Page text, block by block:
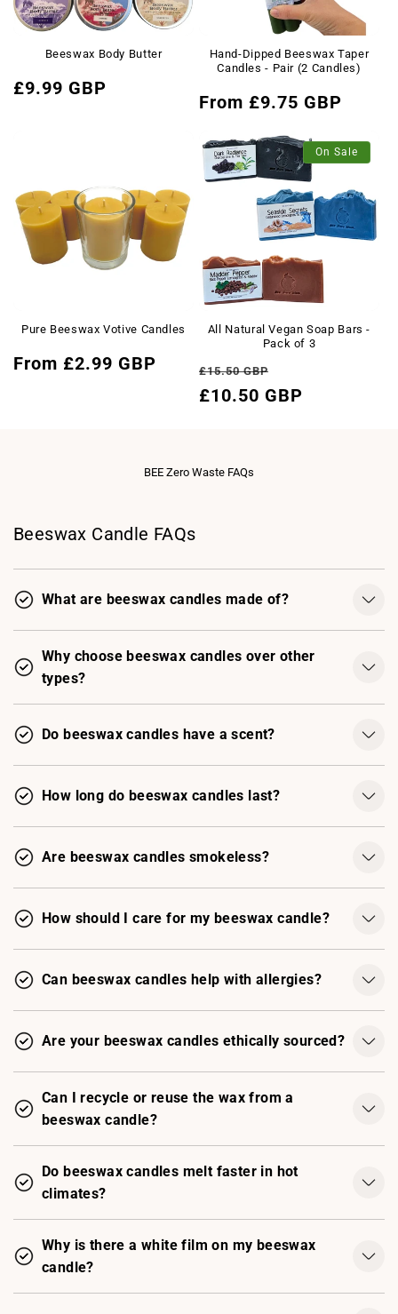
Beeswax Body Butter
Regular
£9.99 GBP
Hand-Dipped Beeswax Taper
Candles - Pair (2 Candles)
Regular
From £9.75 GBP
Pure Beeswax Votive Candles
Regular
From £2.99 GBP
On Sale
All Natural Vegan Soap Bars -
Pack of 3
Regular
price
£15.50 GBP
price
£10.50 GBP
BEE Zero Waste FAQs
Beeswax Candle FAQs
What are beeswax candles made of?
Why choose beeswax candles over other
types?
Do beeswax candles have a scent?
How long do beeswax candles last?
Are beeswax candles smokeless?
How should I care for my beeswax candle?
Can beeswax candles help with allergies?
Are your beeswax candles ethically sourced?
Can I recycle or reuse the wax from a
beeswax candle?
Do beeswax candles melt faster in hot
climates?
Why is there a white film on my beeswax
candle?